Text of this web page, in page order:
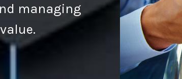
managing